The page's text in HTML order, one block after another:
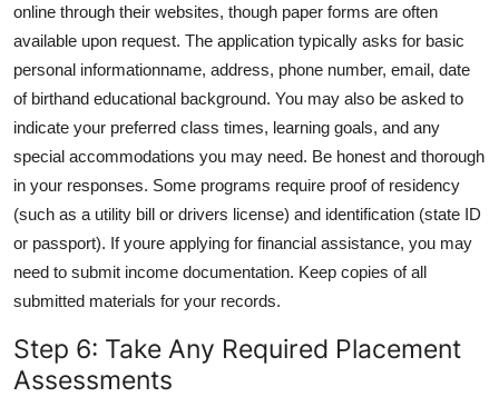
online through their websites, though paper forms are often
available upon request. The application typically asks for basic
personal informationname, address, phone number, email, date
of birthand educational background. You may also be asked to
indicate your preferred class times, learning goals, and any
special accommodations you may need. Be honest and thorough
in your responses. Some programs require proof of residency
(such as a utility bill or drivers license) and identification (state ID
or passport). If youre applying for financial assistance, you may
need to submit income documentation. Keep copies of all
submitted materials for your records.
Step 6: Take Any Required Placement
Assessments